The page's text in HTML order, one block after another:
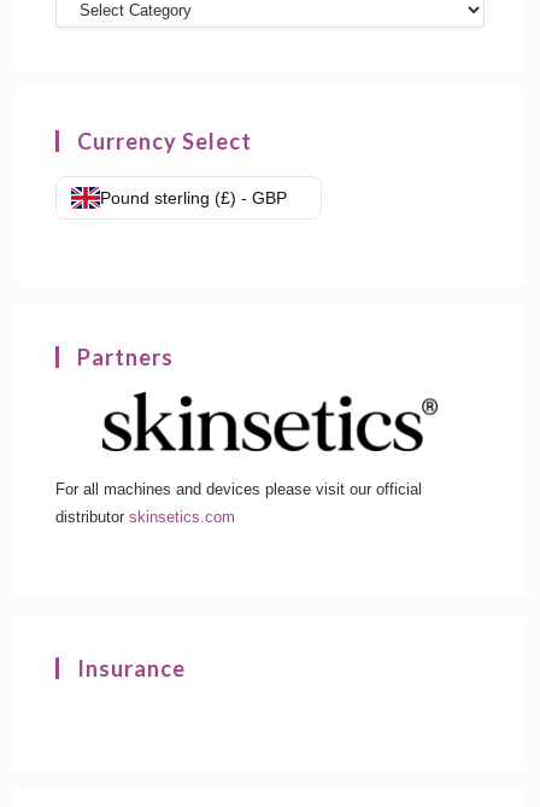
Currency Select
Pound sterling (£) - GBP
Partners
For all machines and devices please visit our official
distributorskinsetics.com
Insurance